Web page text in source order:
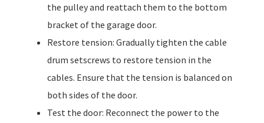
the pulley and reattach them to the bottom
bracket of the garage door.
Restore tension: Gradually tighten the cable
drum setscrews to restore tension in the
cables. Ensure that the tension is balanced on
both sides of the door.
Test the door: Reconnect the power to the